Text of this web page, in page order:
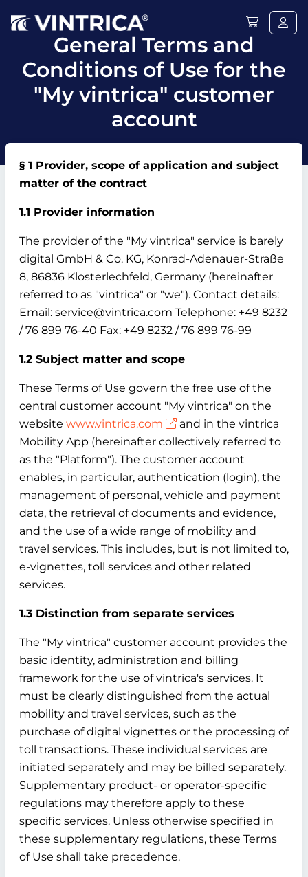
General Terms and
Conditions of Use for the
"My vintrica" customer
account
§ 1 Provider, scope of application and subject
matter of the contract
1.1 Provider information
The provider of the "My vintrica" service is barely
digital GmbH & Co. KG, Konrad-Adenauer-Straße
8, 86836 Klosterlechfeld, Germany (hereinafter
referred to as "vintrica" or "we"). Contact details:
Email: service@vintrica.com Telephone: +49 8232
/ 76 899 76-40 Fax: +49 8232 / 76 899 76-99
1.2 Subject matter and scope
These Terms of Use govern the free use of the
central customer account "My vintrica" on the
website www.vintrica.com
and in the vintrica
Mobility App (hereinafter collectively referred to
as the "Platform"). The customer account
enables, in particular, authentication (login), the
management of personal, vehicle and payment
data, the retrieval of documents and evidence,
and the use of a wide range of mobility and
travel services. This includes, but is not limited to,
e-vignettes, toll services and other related
services.
1.3 Distinction from separate services
The "My vintrica" customer account provides the
basic identity, administration and billing
framework for the use of vintrica's services. It
must be clearly distinguished from the actual
mobility and travel services, such as the
purchase of digital vignettes or the processing of
toll transactions. These individual services are
initiated separately and may be billed separately.
Supplementary product- or operator-specific
regulations may therefore apply to these
specific services. Unless otherwise specified in
these supplementary regulations, these Terms
of Use shall take precedence.